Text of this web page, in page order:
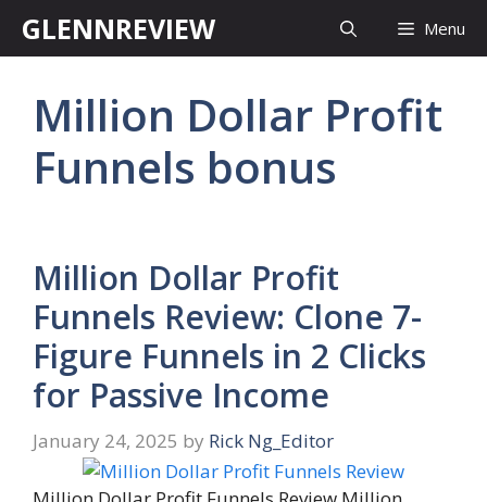
GLENNREVIEW Menu
Million Dollar Profit
Funnels bonus
Million Dollar Profit
Funnels Review: Clone 7-
Figure Funnels in 2 Clicks
for Passive Income
January 24, 2025 by Rick Ng_Editor